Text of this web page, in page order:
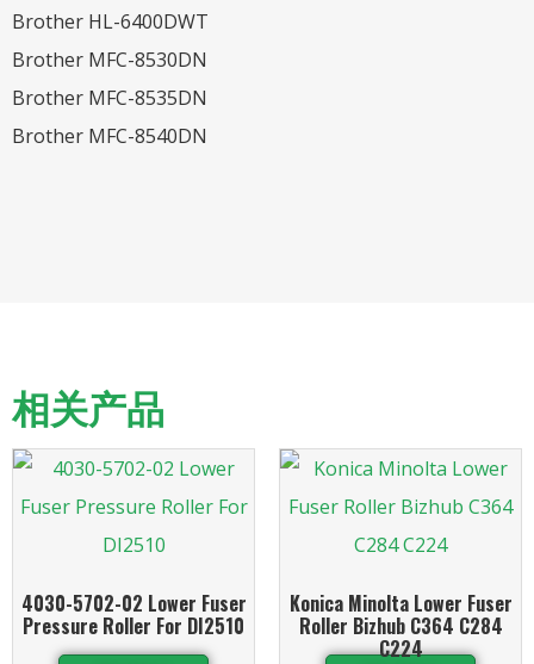
Brother HL-6400DWT
Brother MFC-8530DN
Brother MFC-8535DN
Brother MFC-8540DN
相关产品
4030-5702-02 Lower Fuser
Pressure Roller For DI2510
Konica Minolta Lower Fuser
Roller Bizhub C364 C284
C224